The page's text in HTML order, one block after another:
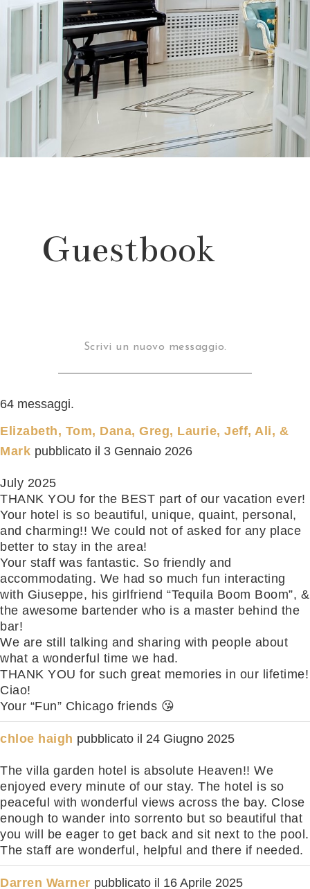
Guestbook
64 messaggi.
Elizabeth, Tom, Dana, Greg, Laurie, Jeff, Ali, &
Mark pubblicato il 3 Gennaio 2026
July 2025
THANK YOU for the BEST part of our vacation ever!
Your hotel is so beautiful, unique, quaint, personal,
and charming!! We could not of asked for any place
better to stay in the area!
Your staff was fantastic. So friendly and
accommodating. We had so much fun interacting
with Giuseppe, his girlfriend “Tequila Boom Boom”, &
the awesome bartender who is a master behind the
bar!
We are still talking and sharing with people about
what a wonderful time we had.
THANK YOU for such great memories in our lifetime!
Ciao!
Your “Fun” Chicago friends 😘
chloe haigh pubblicato il 24 Giugno 2025
The villa garden hotel is absolute Heaven!! We
enjoyed every minute of our stay. The hotel is so
peaceful with wonderful views across the bay. Close
enough to wander into sorrento but so beautiful that
you will be eager to get back and sit next to the pool.
The staff are wonderful, helpful and there if needed.
Darren Warner pubblicato il 16 Aprile 2025